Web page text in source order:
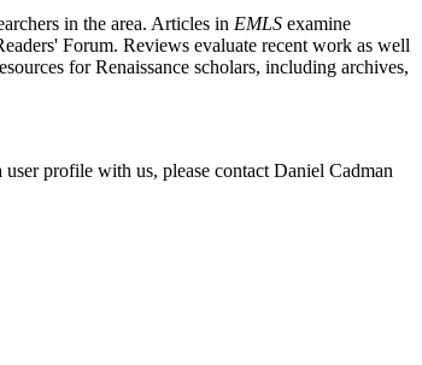
in the area. Articles in EMLS examine
Forum. Reviews evaluate recent work as well
for Renaissance scholars, including archives,
profile with us, please contact Daniel Cadman